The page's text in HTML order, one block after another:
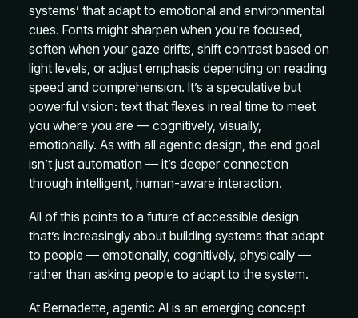
systems’ that adapt to emotional and environmental
cues. Fonts might sharpen when you’re focused,
soften when your gaze drifts, shift contrast based on
light levels, or adjust emphasis depending on reading
speed and comprehension. It’s a speculative but
powerful vision: text that flexes in real time to meet
you where you are — cognitively, visually,
emotionally. As with all agentic design, the end goal
isn’t just automation — it’s deeper connection
through intelligent, human-aware interaction.
All of this points to a future of accessible design
that’s increasingly about building systems that adapt
to people — emotionally, cognitively, physically —
rather than asking people to adapt to the system.
At Bernadette, agentic AI is an emerging concept